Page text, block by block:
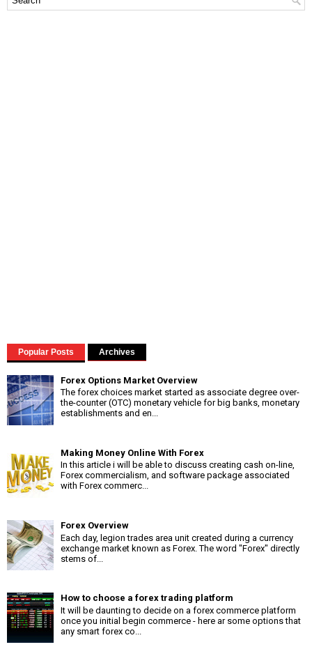
Popular Posts Archives
Forex Options Market Overview
The forex choices market started as associate degree over-
the-counter (OTC) monetary vehicle for big banks, monetary
establishments and en...
Making Money Online With Forex
In this article i will be able to discuss creating cash on-line,
Forex commercialism, and software package associated
with Forex commerc...
Forex Overview
Each day, legion trades area unit created during a currency
exchange market known as Forex. The word "Forex" directly
stems of...
How to choose a forex trading platform
It will be daunting to decide on a forex commerce platform
once you initial begin commerce - here ar some options that
any smart forex co...